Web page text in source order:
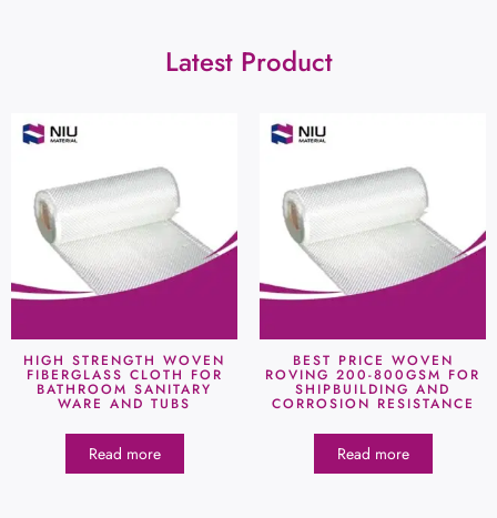
Latest Product
HIGH STRENGTH WOVEN
FIBERGLASS CLOTH FOR
BATHROOM SANITARY
WARE AND TUBS
Read more
BEST PRICE WOVEN
ROVING 200-800GSM FOR
SHIPBUILDING AND
CORROSION RESISTANCE
Read more